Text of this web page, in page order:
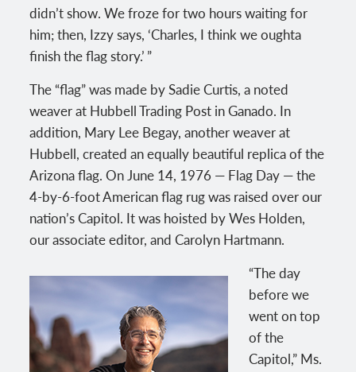
didn’t show. We froze for two hours waiting for
him; then, Izzy says, ‘Charles, I think we oughta
finish the flag story.’ ”
The “flag” was made by Sadie Curtis, a noted
weaver at Hubbell Trading Post in Ganado. In
addition, Mary Lee Begay, another weaver at
Hubbell, created an equally beautiful replica of the
Arizona flag. On June 14, 1976 — Flag Day — the
4-by-6-foot American flag rug was raised over our
nation’s Capitol. It was hoisted by Wes Holden,
our associate editor, and Carolyn Hartmann.
“The day
before we
went on top
of the
Capitol,” Ms.